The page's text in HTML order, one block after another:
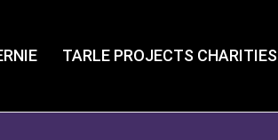
TARLE PROJECTS CHARITIES